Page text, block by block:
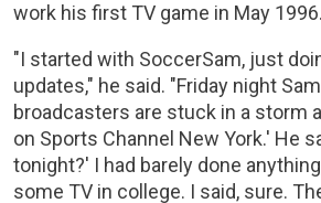
work his first TV game in May 1996.
"I started with SoccerSam, just
updates," he said. "Friday night
broadcasters are stuck in a storm
on Sports Channel New York.' He
tonight?' I had barely done
some TV in college. I said, sure.